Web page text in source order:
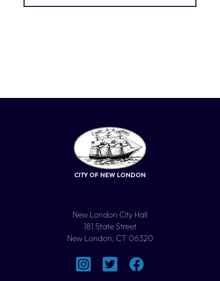
CITY OF NEW LONDON
New London City Hall
181 State Street
New London, CT 06320